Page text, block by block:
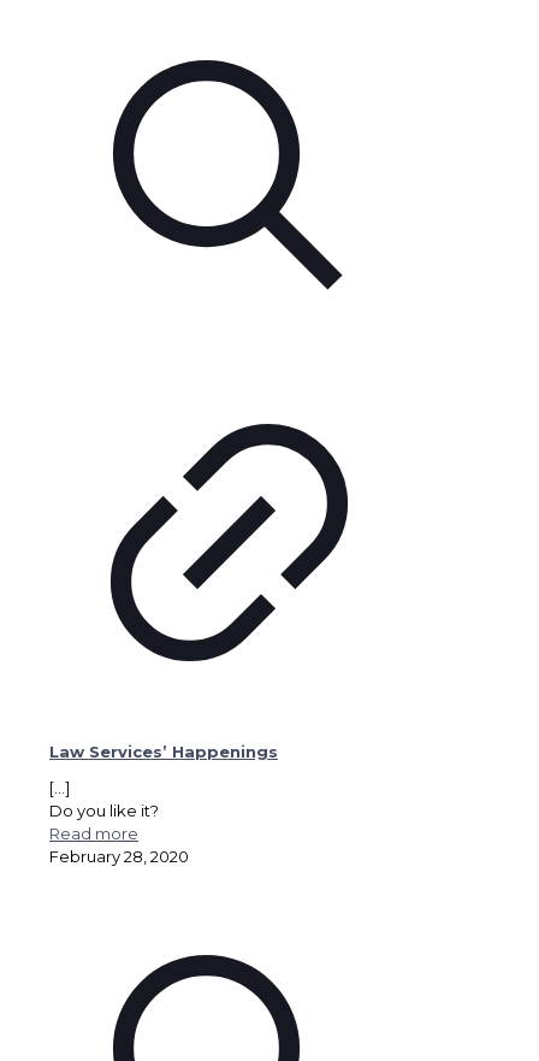
Law Services’ Happenings
[…]
Do you like it?
Read more
February 28, 2020